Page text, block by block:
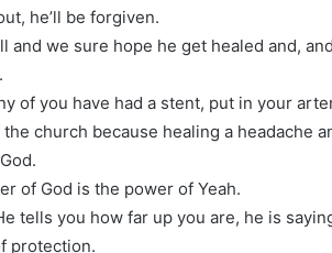
he’ll be forgiven.
and we sure hope he get healed and,
of you have had a stent, put in your
church because healing a headache
of God is the power of Yeah.
tells you how far up you are, he is
protection.